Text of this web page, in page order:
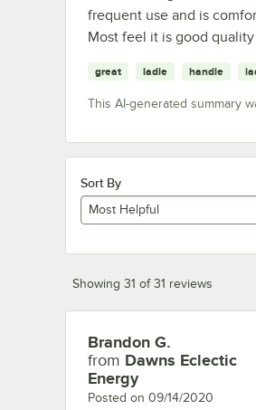
frequent use and is
Most feel it is good
great ladle handle
This AI-generated summary
Sort By
Most Helpful
Showing 31 of 31 reviews
Review by
Brandon G.
from Dawns Eclectic
Energy
Posted on 09/14/2020